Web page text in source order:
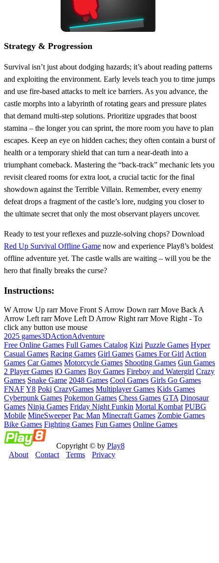
Strategy & Progression
Survival isn’t just about dodging hazards; it’s about reading patterns
and exploiting the environment. Early levels teach you to time jumps
and use fire‑based attacks to melt ice barriers. As you advance, the
castle morphs into a labyrinth of rotating gears and pressure plates
that demand multi‑step solutions. Prioritize upgrades that boost
stamina – the longer you can sprint, the more room you have to plan
escapes. Keep an eye on hidden caches; they often contain a burst of
health or a temporary shield that can turn a near‑death into a
triumphant comeback. Mastering the “back‑track” mechanic lets you
revisit cleared rooms for extra loot, a crucial tactic for the final
showdown against the Terrible Villain. Remember, every enemy
defeat drops a fragment of the castle’s lore, nudging you closer to
the ultimate secret that only the most observant players uncover.
Ready to test your reflexes and puzzle‑solving chops? Download
Red Up Survival Offline Game now and experience Play8’s boldest
offline adventure yet. The castle walls are waiting – will you be the
hero that finally breaks the curse?
Instructions:
W Arrow Up rarr Move Front S Arrow Down rarr Move Back A
Arrow Left rarr Move Left D Arrow Right rarr Move Right - To
click any button use mouse
2025 games3DActionAdventure
Free Online Games Full Games Catalog Kizi Puzzle Games Hyper
Casual Games Racing Games Girl Games Games For Girl Action
Games Car Games Motorcycle Games Shooting Games Gun Games
2 Player Games iO Games Boy Games Fireboy and Watergirl Crazy
Games Snake Game 2048 Games Cool Games Girls Go Games
FNAFY8 Poki CrazyGames Multiplayer Games Kids Games
Cyberpunk Games Pokemon Games Chess Games GTA Dinosaur
Games Ninja Games Friday Night Funkin Mortal Kombat PUBG
Mobile MineSweeper Pac Man Minecraft Games Zombie Games
Bike Games Fighting Games Fun Games Online Games
Copyright © by Play8
About
Contact Terms Privacy